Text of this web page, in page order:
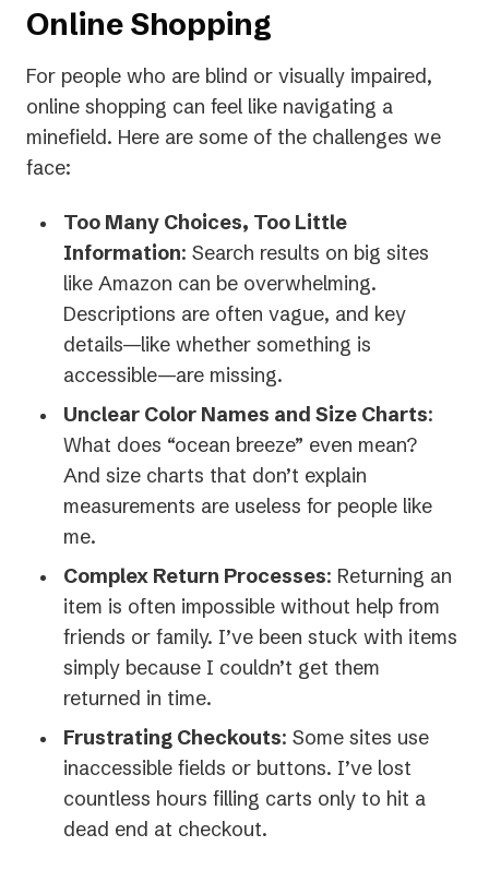
Online Shopping
For people who are blind or visually impaired,
online shopping can feel like navigating a
minefield. Here are some of the challenges we
face:
Too Many Choices, Too Little
Information: Search results on big sites
like Amazon can be overwhelming.
Descriptions are often vague, and key
details—like whether something is
accessible—are missing.
Unclear Color Names and Size Charts:
What does “ocean breeze” even mean?
And size charts that don’t explain
measurements are useless for people like
me.
Complex Return Processes: Returning an
item is often impossible without help from
friends or family. I’ve been stuck with items
simply because I couldn’t get them
returned in time.
Frustrating Checkouts: Some sites use
inaccessible fields or buttons. I’ve lost
countless hours filling carts only to hit a
dead end at checkout.